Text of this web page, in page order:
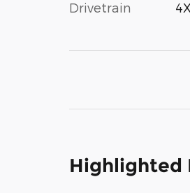
Drivetrain
Highlighted